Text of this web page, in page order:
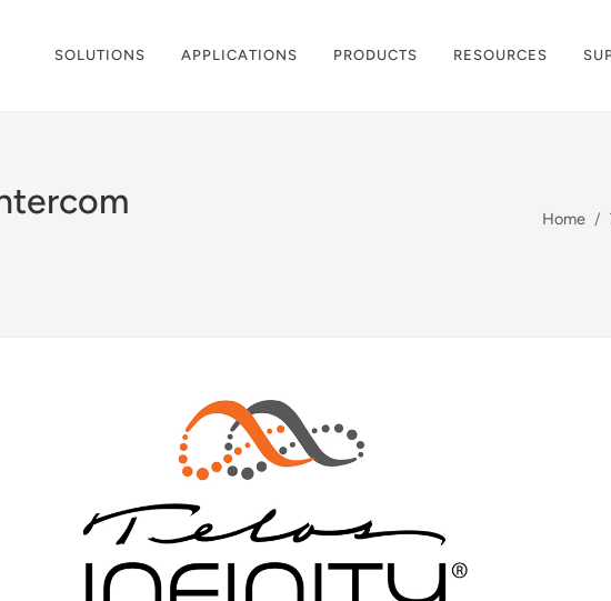
SOLUTIONS APPLICATIONS PRODUCTS RESOURCES
Home